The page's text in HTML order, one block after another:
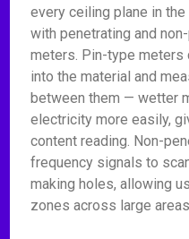
every ceiling plane in
with penetrating and
meters. Pin-type
into the material and
between them — wetter
electricity more easily,
content reading. Non-
frequency signals to
making holes, allowing
zones across large